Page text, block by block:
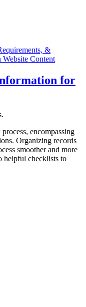
&
Content
for
encompassing
Organizing records
smoother and more
helpful checklists to